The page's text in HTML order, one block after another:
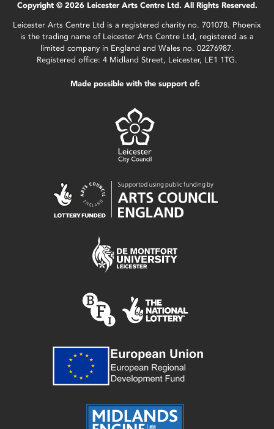
Copyright © 2026 Leicester Arts Centre Ltd. All Rights Reserved.
Leicester Arts Centre Ltd is a registered charity no. 701078. Phoenix
is the trading name of Leicester Arts Centre Ltd, registered as a
limited company in England and Wales no. 02276987.
Registered office: 4 Midland Street, Leicester, LE1 1TG.
Made possible with the support of: